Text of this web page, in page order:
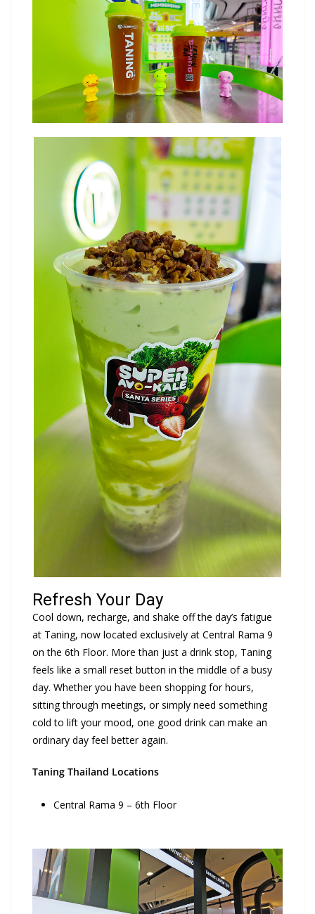
Refresh Your Day
Cool down, recharge, and shake off the day’s fatigue
at Taning, now located exclusively at Central Rama 9
on the 6th Floor. More than just a drink stop, Taning
feels like a small reset button in the middle of a busy
day. Whether you have been shopping for hours,
sitting through meetings, or simply need something
cold to lift your mood, one good drink can make an
ordinary day feel better again.
Taning Thailand Locations
Central Rama 9 – 6th Floor